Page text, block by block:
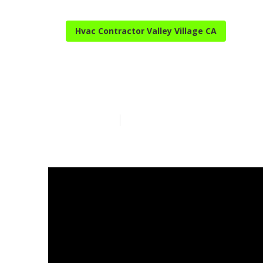
Hvac Contractor Valley Village CA